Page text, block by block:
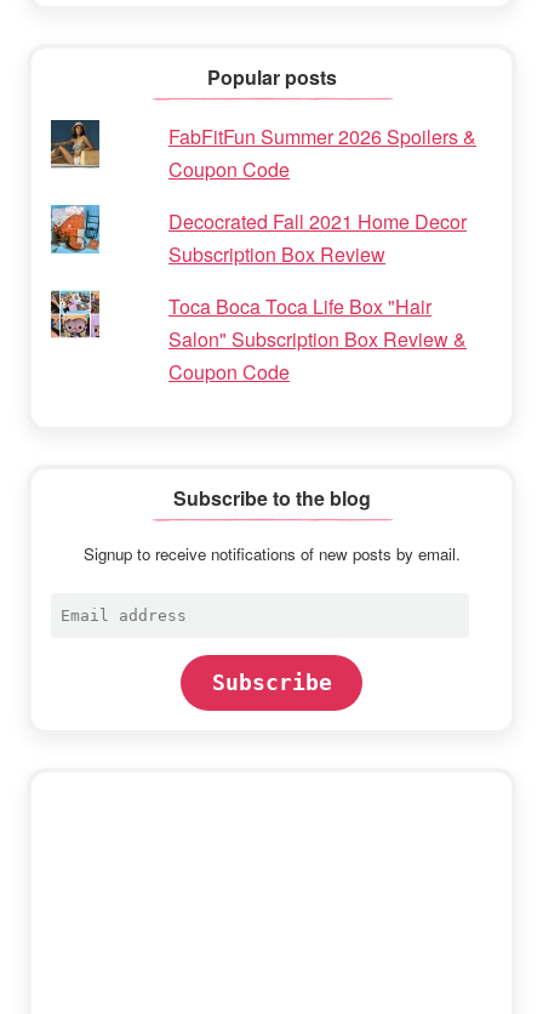
Popular posts
FabFitFun Summer 2026 Spoilers &
Coupon Code
Decocrated Fall 2021 Home Decor
Subscription Box Review
Toca Boca Toca Life Box "Hair
Salon" Subscription Box Review &
Coupon Code
Subscribe to the blog
Signup to receive notifications of new posts by email.
Email
Subscribe